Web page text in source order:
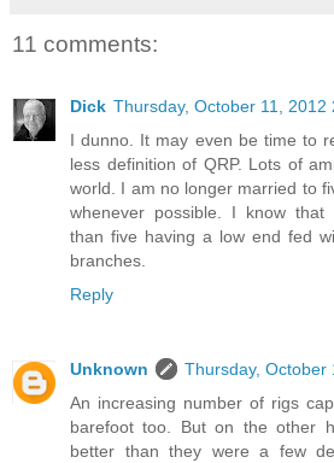
11 comments:
Dick Thursday, October 11, 2012
I dunno. It may even be time to
less definition of QRP. Lots of
world. I am no longer married to
whenever possible. I know that
than five having a low end fed
branches.
Reply
Unknown
Thursday, October
An increasing number of rigs
barefoot too. But on the other
better than they were a few